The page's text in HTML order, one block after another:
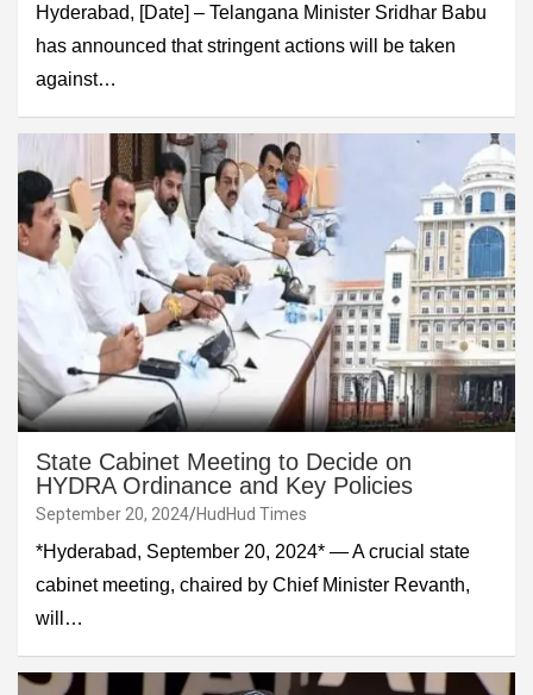
Hyderabad, [Date] – Telangana Minister Sridhar Babu
has announced that stringent actions will be taken
against…
State Cabinet Meeting to Decide on
HYDRA Ordinance and Key Policies
September 20, 2024 HudHud Times
*Hyderabad, September 20, 2024* — A crucial state
cabinet meeting, chaired by Chief Minister Revanth,
will…